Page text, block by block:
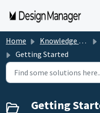
Home Knowledge base
Getting Started
Getting